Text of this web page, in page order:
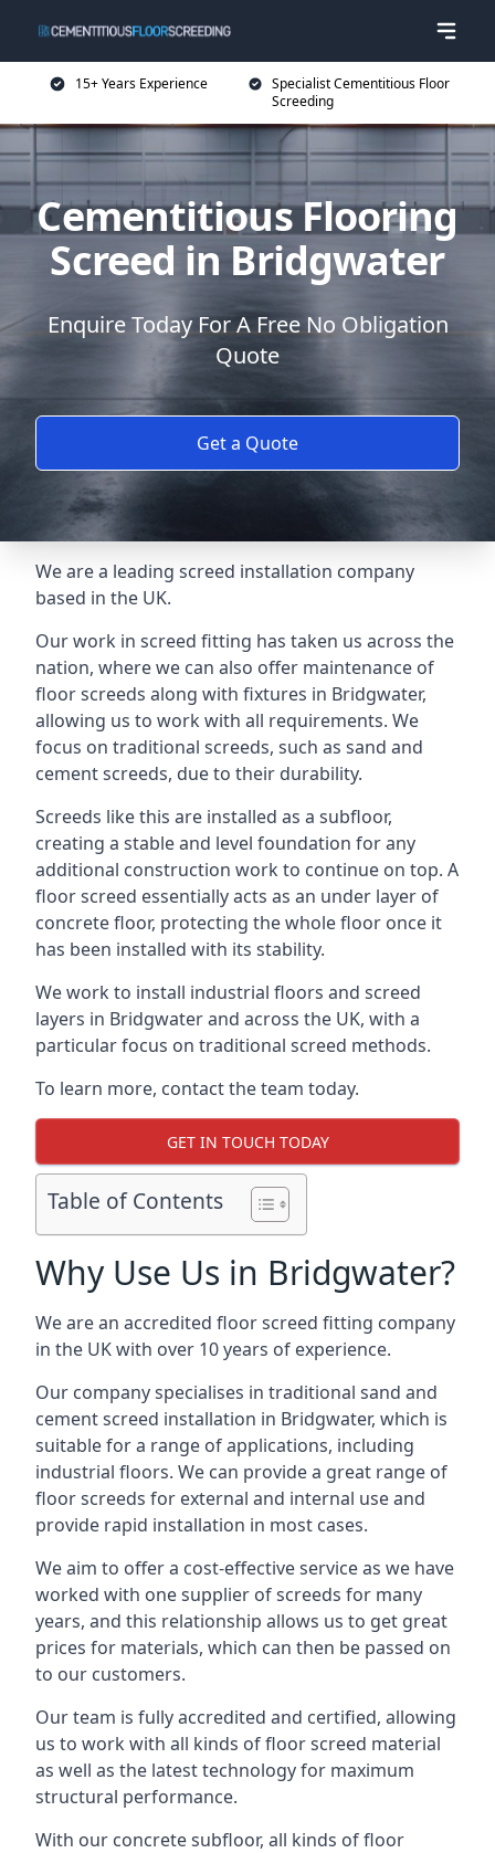
15+ Years Experience
Specialist Cementitious Floor
Screeding
Cementitious Flooring
Screed in Bridgwater
Enquire Today For A Free No Obligation
Quote
Get a Quote
We are a leading screed installation company
based in the UK.
Our work in screed fitting has taken us across the
nation, where we can also offer maintenance of
floor screeds along with fixtures in Bridgwater,
allowing us to work with all requirements. We
focus on traditional screeds, such as sand and
cement screeds, due to their durability.
Screeds like this are installed as a subfloor,
creating a stable and level foundation for any
additional construction work to continue on top. A
floor screed essentially acts as an under layer of
concrete floor, protecting the whole floor once it
has been installed with its stability.
We work to install industrial floors and screed
layers in Bridgwater and across the UK, with a
particular focus on traditional screed methods.
To learn more, contact the team today.
GET IN TOUCH TODAY
Table of Contents
Why Use Us in Bridgwater?
We are an accredited floor screed fitting company
in the UK with over 10 years of experience.
Our company specialises in traditional sand and
cement screed installation in Bridgwater, which is
suitable for a range of applications, including
industrial floors. We can provide a great range of
floor screeds for external and internal use and
provide rapid installation in most cases.
We aim to offer a cost-effective service as we have
worked with one supplier of screeds for many
years, and this relationship allows us to get great
prices for materials, which can then be passed on
to our customers.
Our team is fully accredited and certified, allowing
us to work with all kinds of floor screed material
as well as the latest technology for maximum
structural performance.
With our concrete subfloor, all kinds of floor